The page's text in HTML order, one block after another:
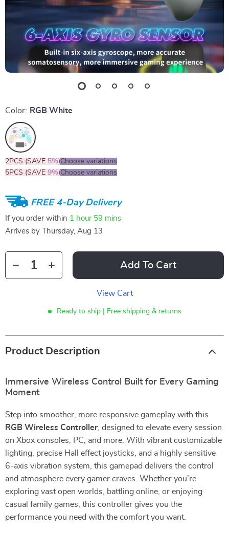
Color: RGB White
2PCS (SAVE 5%)Choose variations
5PCS (SAVE 9%)Choose variations
FREE 4-Day Delivery
If you order within 1 hour 59 mins
Arrives by
Thursday, Aug 13
Add To Cart
View Cart
Ready to ship | Free shipping & returns
Product Description
Immersive Wireless Control Built for Every Gaming
Moment
Step into smoother, more responsive gameplay with this
RGB Wireless Controller, designed to elevate every session
on Xbox consoles, PC, and more. With vibrant customizable
lighting, precise Hall effect joysticks, and a highly sensitive
6-axis vibration system, this gamepad delivers the control
and atmosphere every gamer craves. Whether you’re
exploring vast open worlds, battling online, or enjoying
casual family games, this controller gives you the
performance you need with the comfort you want.